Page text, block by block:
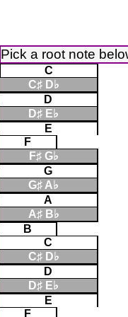
Pick a root note
C
C♯ D♭
D
D♯ E♭
E
F
F♯ G♭
G
G♯ A♭
A
A♯ B♭
B
C
C♯ D♭
D
D♯ E♭
E
F